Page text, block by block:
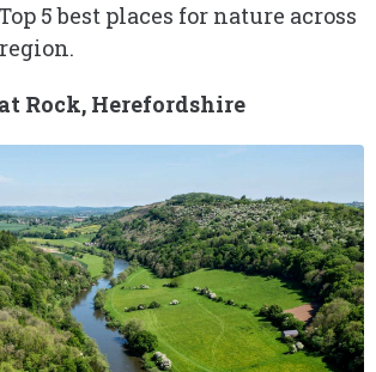
5 best places for nature across
Rock, Herefordshire